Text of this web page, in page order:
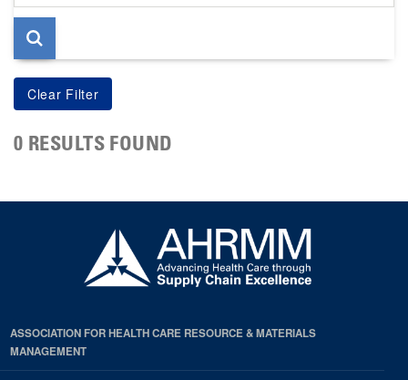
page
0 RESULTS FOUND
ASSOCIATION FOR HEALTH CARE RESOURCE & MATERIALS
MANAGEMENT